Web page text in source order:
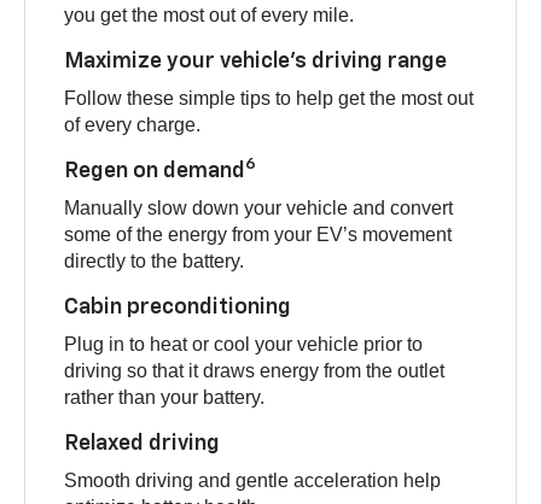
you get the most out of every mile.
Maximize your vehicle’s driving range
Follow these simple tips to help get the most out
of every charge.
Regen on demand 6
Manually slow down your vehicle and convert
some of the energy from your EV’s movement
directly to the battery.
Cabin preconditioning
Plug in to heat or cool your vehicle prior to
driving so that it draws energy from the outlet
rather than your battery.
Relaxed driving
Smooth driving and gentle acceleration help